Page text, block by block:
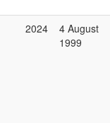
2024
4 August
1999